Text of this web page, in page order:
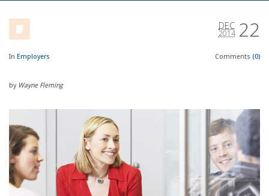
22
DEC
2014
In Employers Comments (0)
by Wayne Fleming